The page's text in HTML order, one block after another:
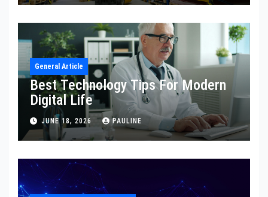
General Article
Best Technology Tips For Modern
Digital Life
JUNE 18, 2026 PAULINE